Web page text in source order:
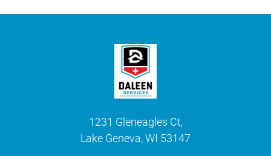
1231 Gleneagles Ct,
Lake Geneva, WI 53147